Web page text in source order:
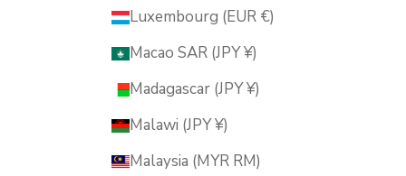
Luxembourg (EUR €)
Macao SAR (JPY ¥)
Madagascar (JPY ¥)
Malawi (JPY ¥)
Malaysia (MYR RM)